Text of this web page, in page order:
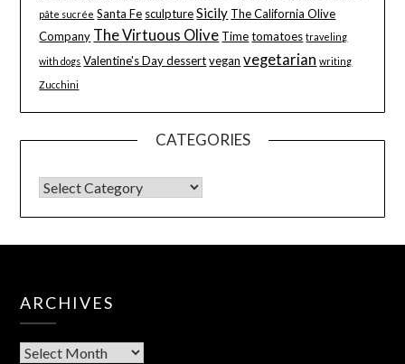
pâte sucrée Santa Fe sculpture Sicily The California Olive
Company The Virtuous Olive Time tomatoes traveling
with dogs Valentine's Day dessert vegan vegetarian writing
Zucchini
CATEGORIES
ARCHIVES